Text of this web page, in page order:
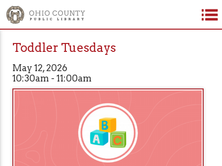
Toddler Tuesdays
May 12, 2026
10:30am - 11:00am